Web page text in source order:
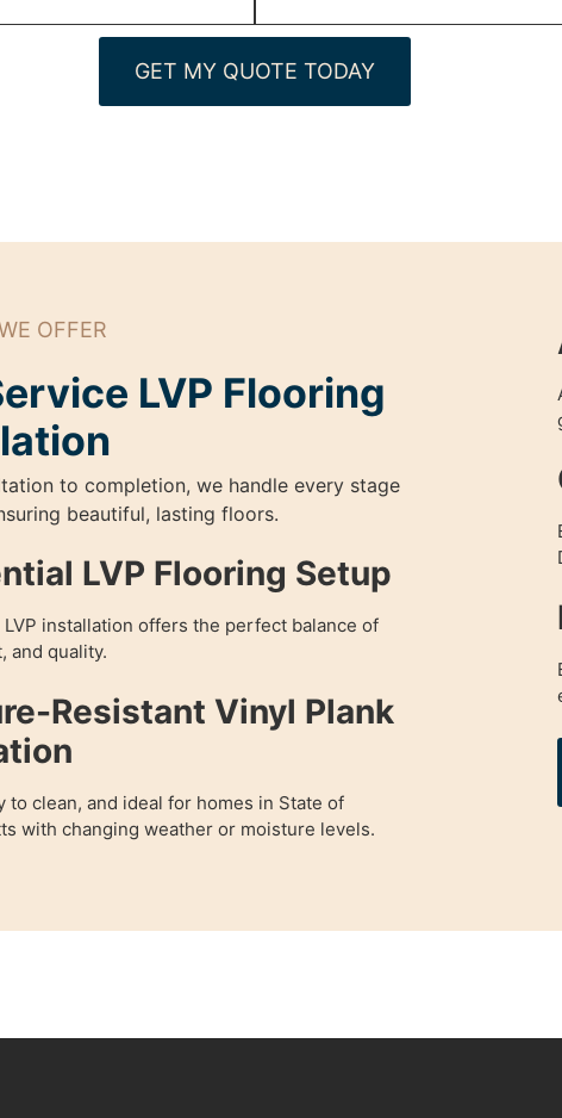
GET MY QUOTE TODAY
OFFER
LVP Flooring
to completion, we handle every stage
beautiful, lasting floors.
LVP Flooring Setup
LVP installation offers the perfect balance of
and quality.
Resistant Vinyl Plank
to clean, and ideal for homes in State of
with changing weather or moisture levels.